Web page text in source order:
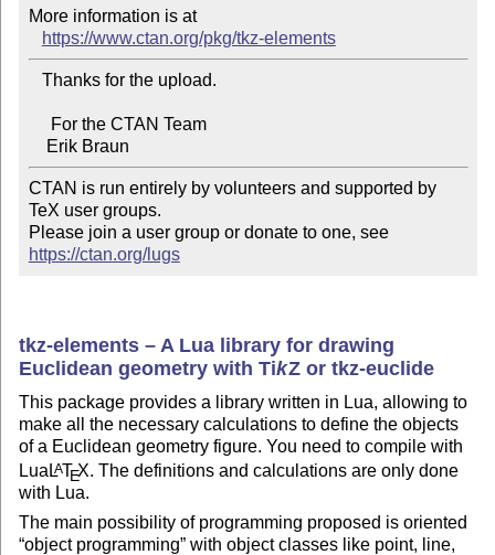
More information is at
https://www.ctan.org/pkg/tkz-elements
CTAN is run entirely by volunteers and supported by
TeX user groups.
Please join a user group or donate to one, see
https://ctan.org/lugs
tkz-elements – A Lua library for drawing
Euclidean geometry withTikZor tkz-euclide
This package provides a library written in Lua, allowing to
make all the necessary calculations to define the objects
of a Euclidean geometry figure. You need to compile with
Lua LATEX. The definitions and calculations are only done
with Lua.
The main possibility of programming proposed is oriented
object programming with object classes like point, line,